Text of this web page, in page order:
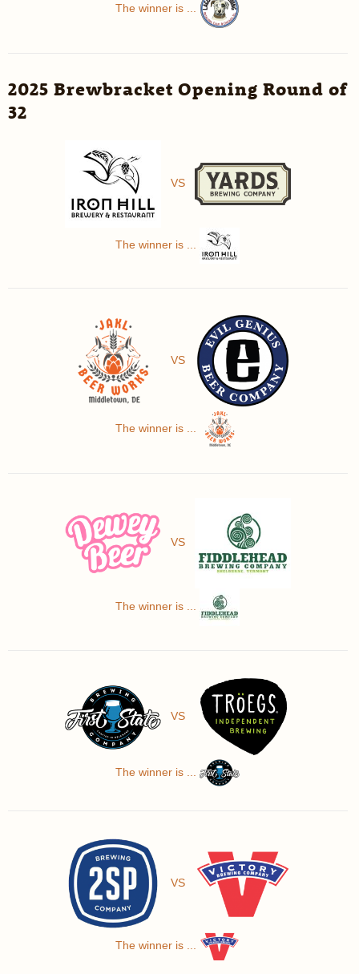
The winner is ...
2025 Brewbracket Opening Round of
32
VS
The winner is ...
VS
The winner is ...
VS
The winner is ...
VS
The winner is ...
VS
The winner is ...